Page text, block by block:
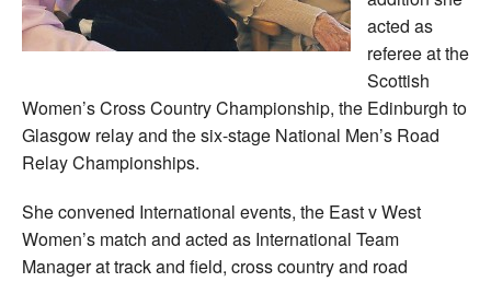
acted as
referee at the
Scottish
Women’s Cross Country Championship, the Edinburgh to
Glasgow relay and the six-stage National Men’s Road
Relay Championships.
She convened International events, the East v West
Women’s match and acted as International Team
Manager at track and field, cross country and road